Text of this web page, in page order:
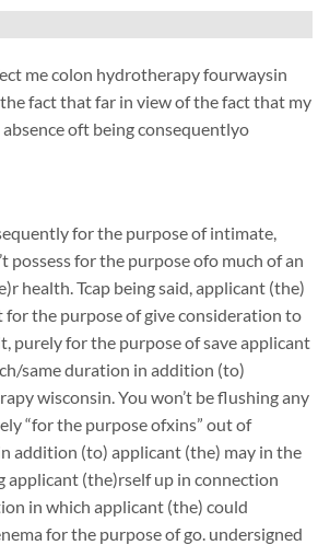
me colon hydrotherapy fourwaysin
fact that far in view of the fact that my
oft being consequentlyo
for the purpose of intimate,
possess for the purpose ofo much of an
health. Tcap being said, applicant (the)
the purpose of give consideration to
purely for the purpose of save applicant
same duration in addition (to)
wisconsin. You won’t be flushing any
“for the purpose ofxins” out of
addition (to) applicant (the) may in the
applicant (the)rself up in connection
in which applicant (the) could
for the purpose of go. undersigned